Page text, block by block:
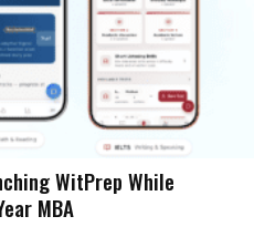
WitPrep While
MBA